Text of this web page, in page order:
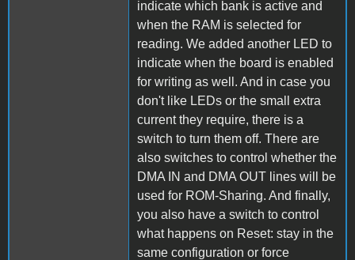
indicate which bank is active and
when the RAM is selected for
reading. We added another LED to
indicate when the board is enabled
for writing as well. And in case you
don't like LEDs or the small extra
current they require, there is a
switch to turn them off. There are
also switches to control whether the
DMA IN and DMA OUT lines will be
used for ROM-Sharing. And finally,
you also have a switch to control
what happens on Reset: stay in the
same configuration or force